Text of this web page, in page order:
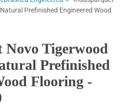
Prefinished Engineered Wood
Tigerwood
Prefinished
Flooring -